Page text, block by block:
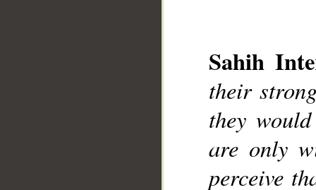
Sahih
their
they
are only
perceive